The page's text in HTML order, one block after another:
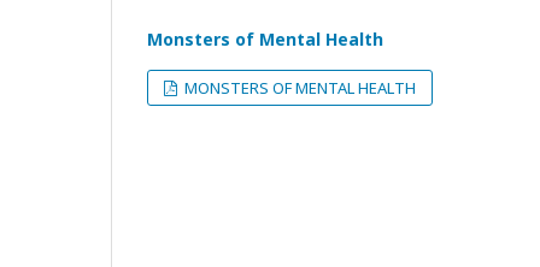
Monsters of Mental Health
MONSTERS OF MENTAL HEALTH